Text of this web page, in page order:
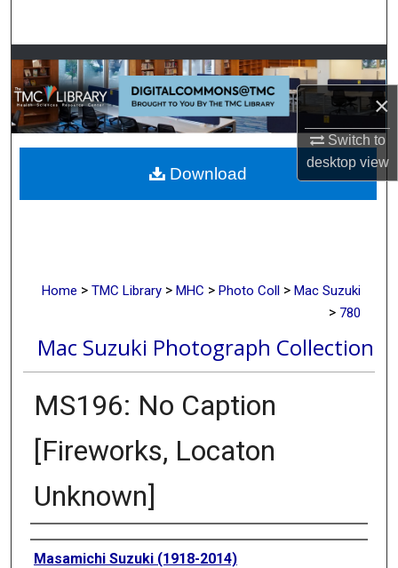
×
Switch to
desktopview
Browse Collections
My Account
About
Digital Commons Network™
Home > TMC Library > MHC > Photo Coll > Mac Suzuki
> 780
Mac Suzuki Photograph Collection
MS196: No Caption
[Fireworks, Locaton
Unknown]
Creator
Masamichi Suzuki (1918-2014)
Download